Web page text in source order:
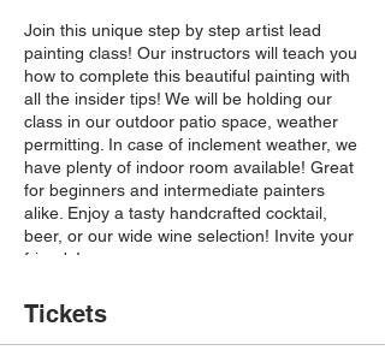
Join this unique step by step artist lead
painting class! Our instructors will teach you
how to complete this beautiful painting with
all the insider tips! We will be holding our
class in our outdoor patio space, weather
permitting. In case of inclement weather, we
have plenty of indoor room available! Great
for beginners and intermediate painters
alike. Enjoy a tasty handcrafted cocktail,
beer, or our wide wine selection! Invite your
friends!
our safety precautions:
-Guests are encouraged to wear a mask if
possible.
Tickets